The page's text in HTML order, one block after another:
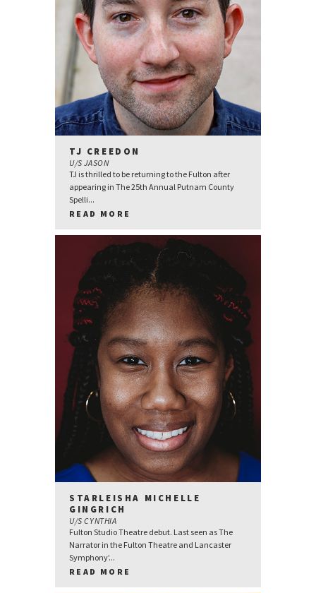
TJ CREEDON
U/S JASON
TJ is thrilled to be returning to the Fulton after
appearing in The 25th Annual Putnam County
Spelli...
READ MORE
STARLEISHA MICHELLE
GINGRICH
U/S CYNTHIA
Fulton Studio Theatre debut. Last seen as The
Narrator in the Fulton Theatre and Lancaster
Symphony’...
READ MORE